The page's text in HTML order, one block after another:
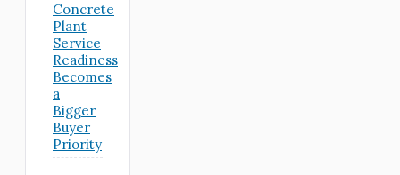
Concrete
Plant
Service
Readiness
Becomes
a
Bigger
Buyer
Priority